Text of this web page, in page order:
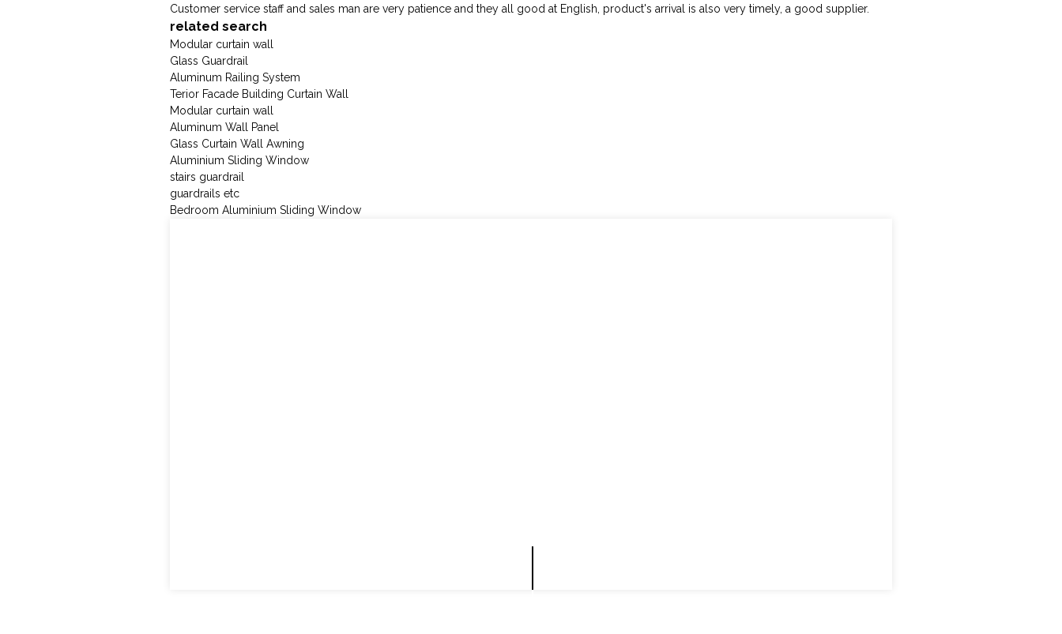
Customer service staff and sales man are very patience and they all good at English, product's arrival is also very timely, a good supplier.
related search
Modular curtain wall
Glass Guardrail
Aluminum Railing System
Terior Facade Building Curtain Wall
Modular curtain wall
Aluminum Wall Panel
Glass Curtain Wall Awning
Aluminium Sliding Window
stairs guardrail
guardrails etc
Bedroom Aluminium Sliding Window